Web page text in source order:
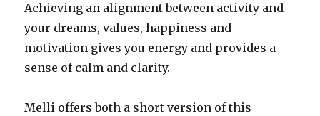
Achieving an alignment between activity and
your dreams, values, happiness and
motivation gives you energy and provides a
sense of calm and clarity.
Melli offers both a short version of this